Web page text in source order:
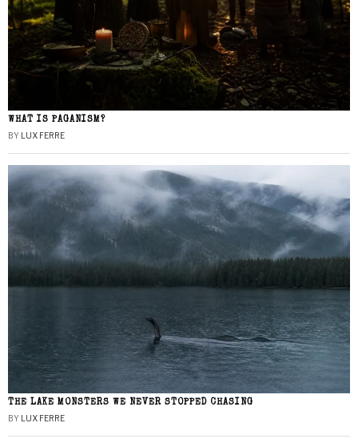
WHAT IS PAGANISM?
BY LUX FERRE
THE LAKE MONSTERS WE NEVER STOPPED CHASING
BY LUX FERRE